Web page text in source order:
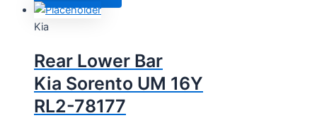
Kia
Rear Lower Bar
Kia Sorento UM 16Y
RL2-78177